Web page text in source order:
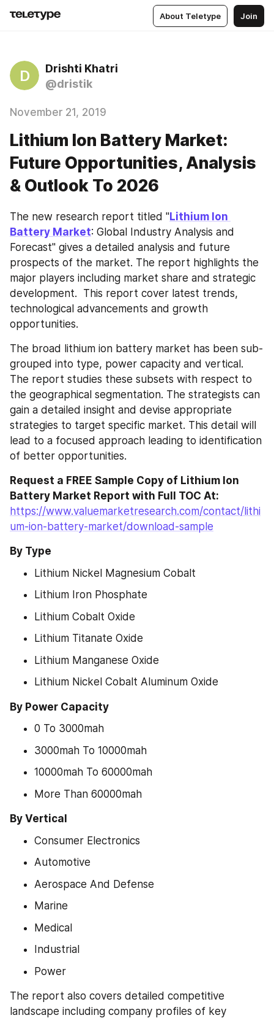
About Teletype Join
D
Drishti Khatri
@dristik
November 21, 2019
Lithium Ion Battery Market:
Future Opportunities, Analysis
& Outlook To 2026
The new research report titled "Lithium Ion
Battery Market: Global Industry Analysis and
Forecast" gives a detailed analysis and future
prospects of the market. The report highlights the
major players including market share and strategic
development.  This report cover latest trends,
technological advancements and growth
opportunities.
The broad lithium ion battery market has been sub-
grouped into type, power capacity and vertical.
The report studies these subsets with respect to
the geographical segmentation. The strategists can
gain a detailed insight and devise appropriate
strategies to target specific market. This detail will
lead to a focused approach leading to identification
of better opportunities.
Request a FREE Sample Copy of Lithium Ion
Battery Market Report with Full TOC At:
https://www.valuemarketresearch.com/contact/lithi
um-ion-battery-market/download-sample
By Type
Lithium Nickel Magnesium Cobalt
Lithium Iron Phosphate
Lithium Cobalt Oxide
Lithium Titanate Oxide
Lithium Manganese Oxide
Lithium Nickel Cobalt Aluminum Oxide
By Power Capacity
0 To 3000mah
3000mah To 10000mah
10000mah To 60000mah
More Than 60000mah
By Vertical
Consumer Electronics
Automotive
Aerospace And Defense
Marine
Medical
Industrial
Power
The report also covers detailed competitive
landscape including company profiles of key